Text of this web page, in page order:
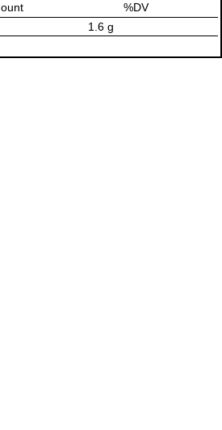
%DV
1.6 g